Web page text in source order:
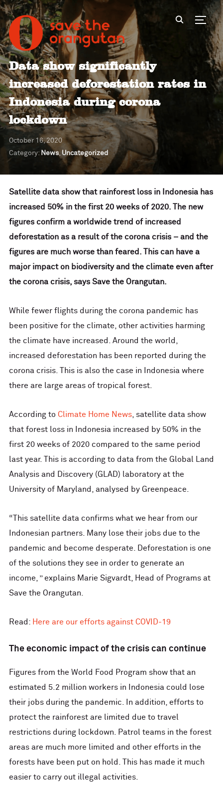
Data show significantly
increased deforestation rates in
Indonesia during corona
lockdown
October 16, 2020
Category: News, Uncategorized
Satellite data show that rainforest loss in Indonesia has
increased 50% in the first 20 weeks of 2020. The new
figures confirm a worldwide trend of increased
deforestation as a result of the corona crisis – and the
figures are much worse than feared. This can have a
major impact on biodiversity and the climate even after
the corona crisis, says Save the Orangutan.
While fewer flights during the corona pandemic has
been positive for the climate, other activities harming
the climate have increased. Around the world,
increased deforestation has been reported during the
corona crisis. This is also the case in Indonesia where
there are large areas of tropical forest.
According to Climate Home News, satellite data show
that forest loss in Indonesia increased by 50% in the
first 20 weeks of 2020 compared to the same period
last year. This is according to data from the Global Land
Analysis and Discovery (GLAD) laboratory at the
University of Maryland, analysed by Greenpeace.
“This satellite data confirms what we hear from our
Indonesian partners. Many lose their jobs due to the
pandemic and become desperate. Deforestation is one
of the solutions they see in order to generate an
income, ” explains Marie Sigvardt, Head of Programs at
Save the Orangutan.
Read: Here are our efforts against COVID-19
The economic impact of the crisis can continue
Figures from the World Food Program show that an
estimated 5.2 million workers in Indonesia could lose
their jobs during the pandemic. In addition, efforts to
protect the rainforest are limited due to travel
restrictions during lockdown. Patrol teams in the forest
areas are much more limited and other efforts in the
forests have been put on hold. This has made it much
easier to carry out illegal activities.